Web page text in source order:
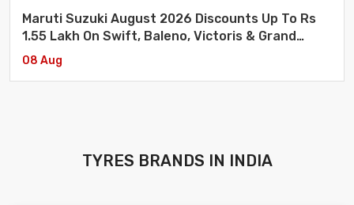
Maruti Suzuki August 2026 Discounts Up To Rs
1.55 Lakh On Swift, Baleno, Victoris & Grand
Vitara
08 Aug
TYRES BRANDS IN INDIA